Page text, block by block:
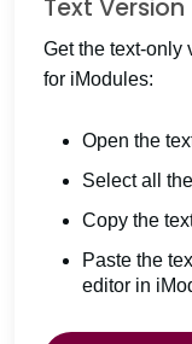
Text Version
Get the text-only
for iModules:
Open the
Select all
Copy the
Paste the
editor in